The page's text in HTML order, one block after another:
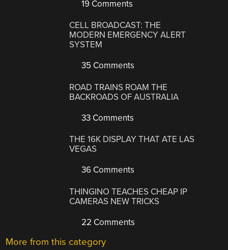
19 Comments
CELL BROADCAST: THE
MODERN EMERGENCY ALERT
SYSTEM
35 Comments
ROAD TRAINS ROAM THE
BACKROADS OF AUSTRALIA
33 Comments
THE 16K DISPLAY THAT ATE LAS
VEGAS
36 Comments
THINGINO TEACHES CHEAP IP
CAMERAS NEW TRICKS
22 Comments
More from this category